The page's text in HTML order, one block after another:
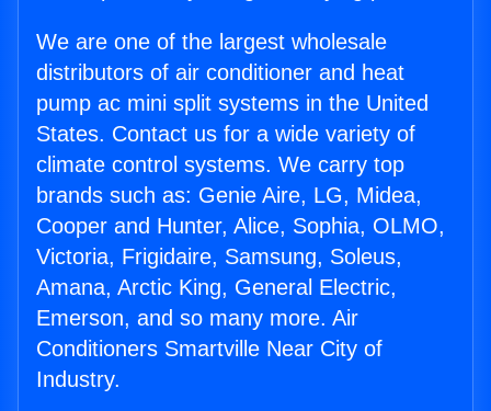
We are one of the largest wholesale
distributors of air conditioner and heat
pump ac mini split systems in the United
States. Contact us for a wide variety of
climate control systems. We carry top
brands such as: Genie Aire, LG, Midea,
Cooper and Hunter, Alice, Sophia, OLMO,
Victoria, Frigidaire, Samsung, Soleus,
Amana, Arctic King, General Electric,
Emerson, and so many more. Air
Conditioners Smartville Near City of
Industry.